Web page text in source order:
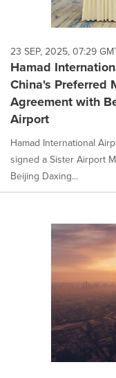
23 SEP, 2025, 07:29
Hamad
China's Preferred
Agreement with
Airport
Hamad International
signed a Sister Airport
Beijing Daxing...